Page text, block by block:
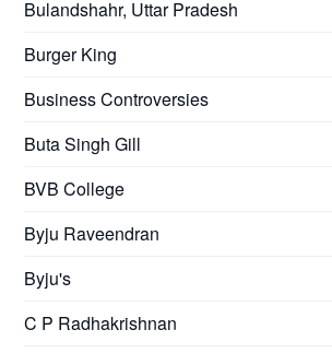
Bulandshahr, Uttar Pradesh
Burger King
Business Controversies
Buta Singh Gill
BVB College
Byju Raveendran
Byju's
C P Radhakrishnan